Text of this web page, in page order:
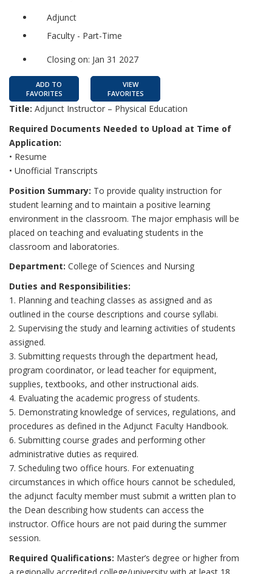
Adjunct
Faculty - Part-Time
Closing on: Jan 31 2027
ADD TO
FAVORITES
VIEW
FAVORITES
Title: Adjunct Instructor – Physical Education
Required Documents Needed to Upload at Time of
Application:
• Resume
• Unofficial Transcripts
Position Summary: To provide quality instruction for
student learning and to maintain a positive learning
environment in the classroom. The major emphasis will be
placed on teaching and evaluating students in the
classroom and laboratories.
Department: College of Sciences and Nursing
Duties and Responsibilities:
1. Planning and teaching classes as assigned and as
outlined in the course descriptions and course syllabi.
2. Supervising the study and learning activities of students
assigned.
3. Submitting requests through the department head,
program coordinator, or lead teacher for equipment,
supplies, textbooks, and other instructional aids.
4. Evaluating the academic progress of students.
5. Demonstrating knowledge of services, regulations, and
procedures as defined in the Adjunct Faculty Handbook.
6. Submitting course grades and performing other
administrative duties as required.
7. Scheduling two office hours. For extenuating
circumstances in which office hours cannot be scheduled,
the adjunct faculty member must submit a written plan to
the Dean describing how students can access the
instructor. Office hours are not paid during the summer
session.
Required Qualifications: Master’s degree or higher from